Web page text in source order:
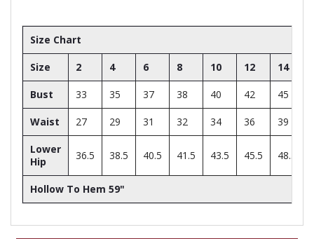
Size Chart
Size 2 4 6 8 10 12 14
Bust 33 35 37 38 40 42 45
Waist 27 29 31 32 34 36 39
Lower
Hip
36.5 38.5 40.5 41.5 43.5 45.5 48.5
Hollow To Hem 59"